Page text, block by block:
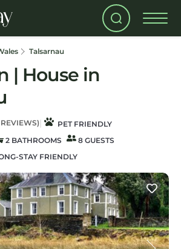
Talsarnau
| House in
REVIEWS)|
PET FRIENDLY
2 BATHROOMS
8 GUESTS
STAY FRIENDLY